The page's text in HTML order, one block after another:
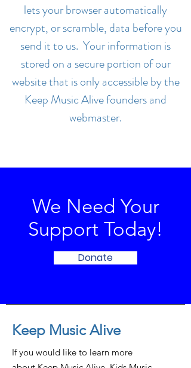
lets your browser automatically
encrypt, or scramble, data before you
send it to us. Your information is
stored on a secure portion of our
website that is only accessible by the
Keep Music Alive founders and
webmaster.
We Need Your
Support Today!
Donate
Keep Music Alive
If you would like to learn more